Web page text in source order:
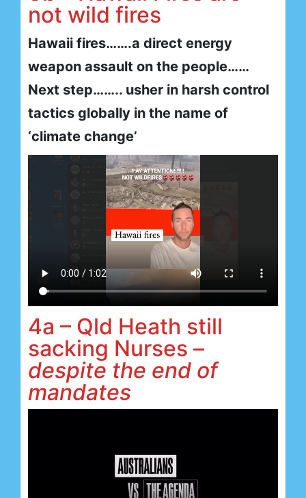
not wild fires
Hawaii fires…….a direct energy
weapon assault on the people……
Next step…….. usher in harsh control
tactics globally in the name of
‘climate change’
4a – Qld Heath still
sacking Nurses –
despite the end of
mandates